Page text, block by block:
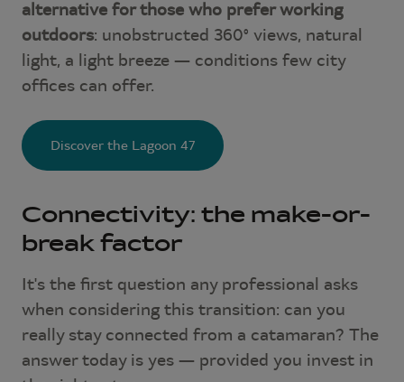
alternative for those who prefer working
outdoors: unobstructed 360° views, natural
light, a light breeze — conditions few city
offices can offer.
Discover the Lagoon 47
Connectivity: the make-or-
break factor
It's the first question any professional asks
when considering this transition: can you
really stay connected from a catamaran? The
answer today is yes — provided you invest in